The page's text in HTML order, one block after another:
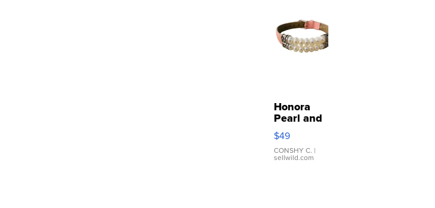
Honora
Pearl and
Pink
Leather
Bracelet
Adjustable
$49
CONSHY C. |
sellwild.com